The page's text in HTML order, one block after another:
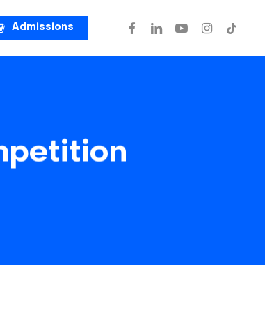
Admissions facebooklinkedinyoutubeinstagram
tiktok